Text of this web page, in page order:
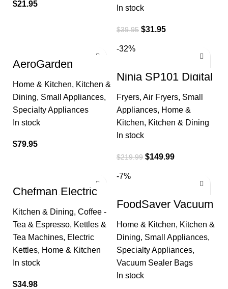
$21.95
In stock
$39.95 $31.95
AeroGarden
Harvest with
Gourmet Herb Seed
Pod Kit –
Hydroponic Indoor
Garden
Home & Kitchen, Kitchen &
Dining, Small Appliances,
Specialty Appliances
In stock
$79.95
-32%
Ninja SP101 Digital
Air Fry Countertop
Oven with 8-in-1
Functionality
Fryers, Air Fryers, Small
Appliances, Home &
Kitchen, Kitchen & Dining
In stock
$219.99 $149.99
Chefman Electric
Kettle with
Temperature
Control, 5 Presets
LED Indicator
Kitchen & Dining, Coffee -
Tea & Espresso, Kettles &
Tea Machines, Electric
Kettles, Home & Kitchen
In stock
$34.98
-7%
FoodSaver Vacuum
Sealer Bags for
Airtight Food
Storage and Sous
Vide
Home & Kitchen, Kitchen &
Dining, Small Appliances,
Specialty Appliances,
Vacuum Sealer Bags
In stock